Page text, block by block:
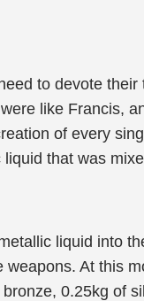
to devote
like Francis,
of every
that was
liquid into
At this
0.25kg of